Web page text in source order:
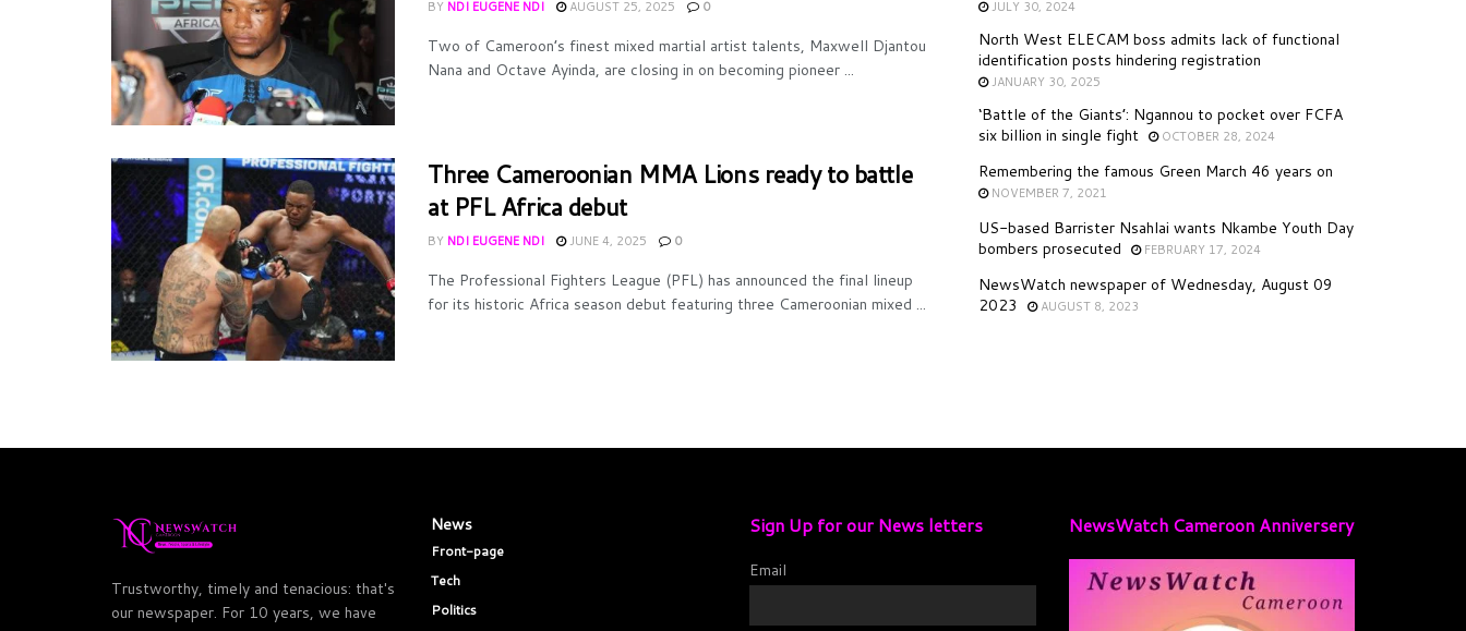
BY NDI EUGENE NDI AUGUST 25, 2025 0
Two of Cameroon’s finest mixed martial artist talents, Maxwell Djantou
Nana and Octave Ayinda, are closing in on becoming pioneer ...
Three Cameroonian MMA Lions ready to battle
at PFL Africa debut
BY NDI EUGENE NDI JUNE 4, 2025 0
The Professional Fighters League (PFL) has announced the final lineup
for its historic Africa season debut featuring three Cameroonian mixed ...
JULY 30, 2024
North West ELECAM boss admits lack of functional
identification posts hindering registration
JANUARY 30, 2025
‘Battle of the Giants’: Ngannou to pocket over FCFA
six billion in single fight
OCTOBER 28, 2024
Remembering the famous Green March 46 years on
NOVEMBER 7, 2021
US-based Barrister Nsahlai wants Nkambe Youth Day
bombers prosecuted
FEBRUARY 17, 2024
NewsWatch newspaper of Wednesday, August 09
2023
AUGUST 8, 2023
Trustworthy, timely and tenacious: that's
our newspaper. For 10 years, we have
News
Front-page
Tech
Politics
Sign Up for our News letters
Email
NewsWatch Cameroon Anniversery